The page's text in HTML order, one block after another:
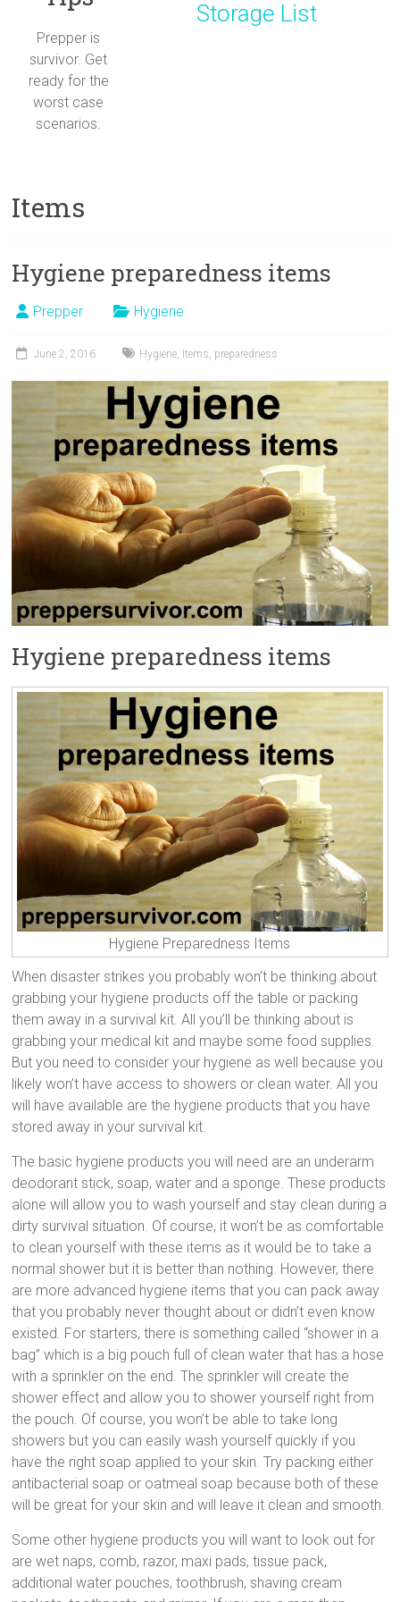
Prepper is
survivor. Get
ready for the
worst case
scenarios.
Storage List
Items
Hygiene preparedness items
Prepper Hygiene
June 2, 2016 Hygiene, Items, preparedness
Hygiene preparedness items
Hygiene Preparedness Items
When disaster strikes you probably won’t be thinking about
grabbing your hygiene products off the table or packing
them away in a survival kit. All you’ll be thinking about is
grabbing your medical kit and maybe some food supplies.
But you need to consider your hygiene as well because you
likely won’t have access to showers or clean water. All you
will have available are the hygiene products that you have
stored away in your survival kit.
The basic hygiene products you will need are an underarm
deodorant stick, soap, water and a sponge. These products
alone will allow you to wash yourself and stay clean during a
dirty survival situation. Of course, it won’t be as comfortable
to clean yourself with these items as it would be to take a
normal shower but it is better than nothing. However, there
are more advanced hygiene items that you can pack away
that you probably never thought about or didn’t even know
existed. For starters, there is something called “shower in a
bag” which is a big pouch full of clean water that has a hose
with a sprinkler on the end. The sprinkler will create the
shower effect and allow you to shower yourself right from
the pouch. Of course, you won’t be able to take long
showers but you can easily wash yourself quickly if you
have the right soap applied to your skin. Try packing either
antibacterial soap or oatmeal soap because both of these
will be great for your skin and will leave it clean and smooth.
Some other hygiene products you will want to look out for
are wet naps, comb, razor, maxi pads, tissue pack,
additional water pouches, toothbrush, shaving cream